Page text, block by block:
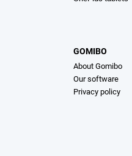
GOMIBO
About Gomibo
Our software
Privacy policy